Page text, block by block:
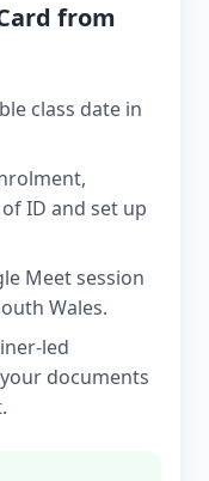
from
class date in
ID and set up
Meet session
Wales.
led
documents